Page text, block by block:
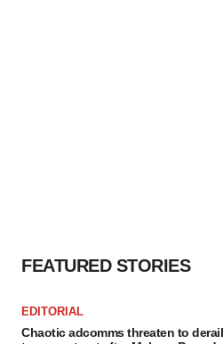
FEATURED STORIES
EDITORIAL
Chaotic adcomms threaten to derail